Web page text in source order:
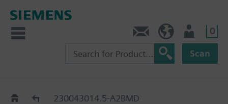
0
Scan
Replacement Guide
230043014.5-A2BMD